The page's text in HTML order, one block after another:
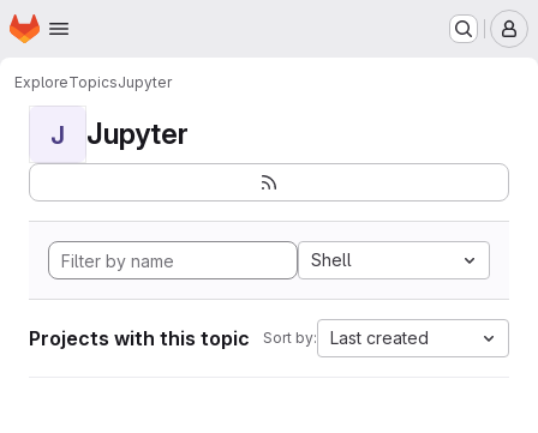
Skip to main content
Homepage
ExploreTopicsJupyter
J Jupyter
Shell
Projects with this topic Sort by: Last created